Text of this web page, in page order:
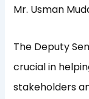
Mr. Usman
The Deputy
crucial in
stakeholders